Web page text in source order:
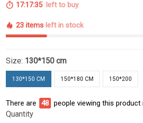
17:17:34left to buy
23 items left in stock
Size: 130*150 cm
130*150 CM 150*180 CM 150*200
There are 48 people viewing this product
Quantity